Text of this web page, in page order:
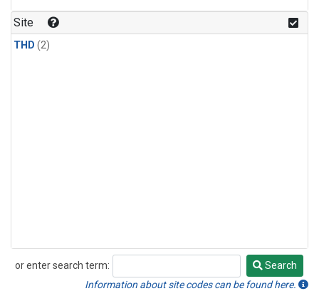
Site
THD (2)
or enter search term:
Search
Search
Information about site codes can be found here.